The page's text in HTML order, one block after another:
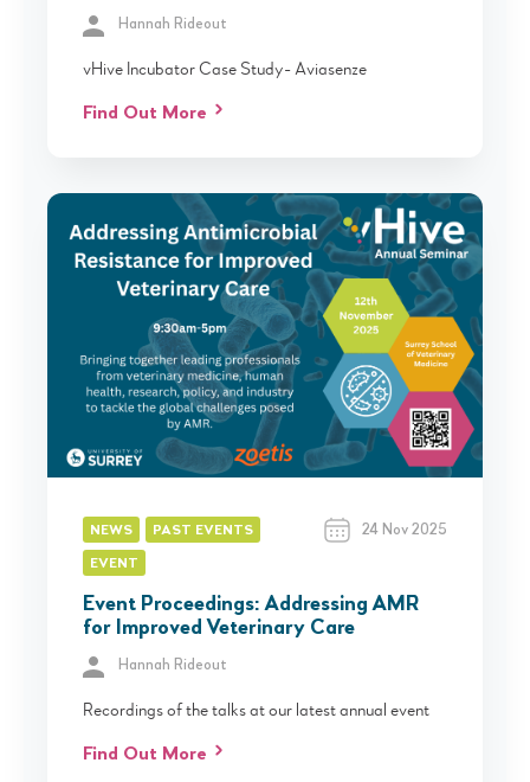
Hannah Rideout
vHive Incubator Case Study- Aviasenze
Find Out More
NEWS PAST EVENTS
EVENT
24 Nov 2025
Event Proceedings: Addressing AMR
for Improved Veterinary Care
Hannah Rideout
Recordings of the talks at our latest annual event
Find Out More